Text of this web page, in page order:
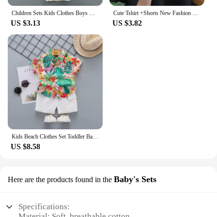
parents and caregivers. With our baby shirt and
children's sets, you can ensure your little ones are
dressed comfortably and stylishly for any event.
Children Sets Kids Clothes Boys Girls Vest Suit Summer Children's Clothing baby Cotton T-Shirts Shorts Tank Top Sleeveless
US $3.13
Cute Tshirt +Shorts New Fashion Casual Tees Baby Girls Summer Costume Thin Short Sleeve Tracksuits For 1 2 3 4Years Old Child
US $3.82
Kids Beach Clothes Set Toddler Baby Boys Summer Cotton Floral Short Sleeve Shirt + Shorts Suits 2pcs Children Hawaiian Outfit
US $8.58
Here are the products found in the Baby's Sets
Specifications: